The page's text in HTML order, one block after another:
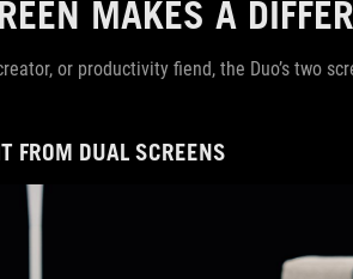
MAKES A
or productivity fiend, the Duo’s two
FROM DUAL SCREENS